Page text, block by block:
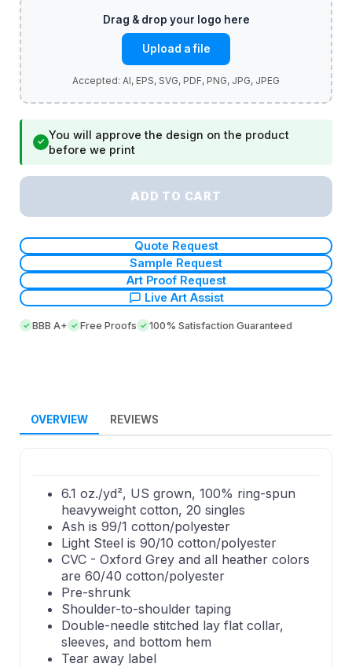
Upload a file
✓
You will approve the design on the product
before we print
ADD TO CART
Quote Request
Sample Request
Art Proof Request
Live Art Assist
BBB A+ Free Proofs 100% Satisfaction Guaranteed
OVERVIEW REVIEWS
6.1 oz./yd², US grown, 100% ring-spun
heavyweight cotton, 20 singles
Ash is 99/1 cotton/polyester
Light Steel is 90/10 cotton/polyester
CVC - Oxford Grey and all heather colors
are 60/40 cotton/polyester
Pre-shrunk
Shoulder-to-shoulder taping
Double-needle stitched lay flat collar,
sleeves, and bottom hem
Tear away label